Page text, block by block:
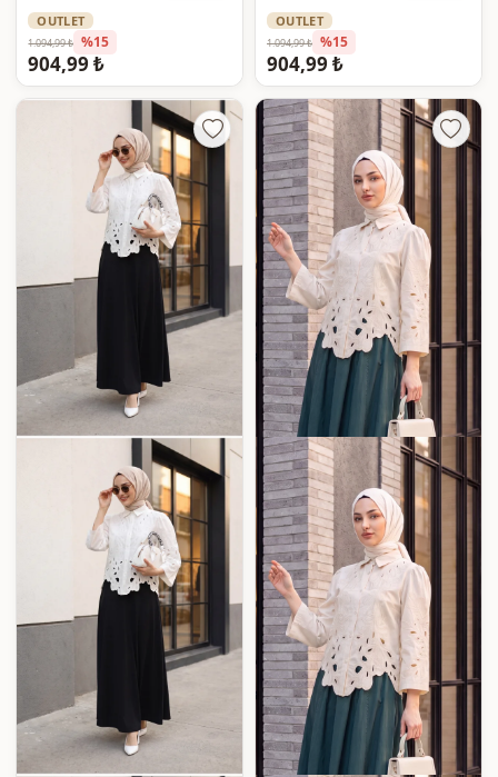
OUTLET
1.094,99 ₺ %15
904,99 ₺
OUTLET
1.094,99 ₺ %15
904,99 ₺